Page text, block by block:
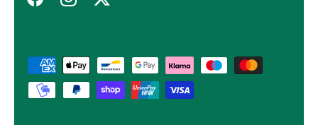
Bojan A
Verified Customer
10/10 Highly recommended!
Twitter